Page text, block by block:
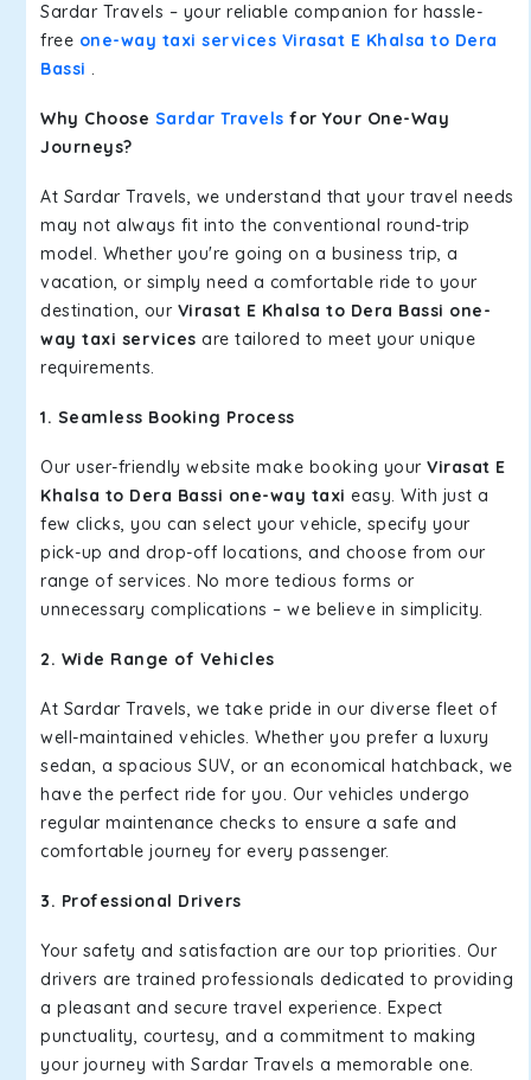
Sardar Travels – your reliable companion for hassle-
free one-way taxi services Virasat E Khalsa to Dera
Bassi .
Why Choose Sardar Travels for Your One-Way
Journeys?
At Sardar Travels, we understand that your travel needs
may not always fit into the conventional round-trip
model. Whether you're going on a business trip, a
vacation, or simply need a comfortable ride to your
destination, our Virasat E Khalsa to Dera Bassi one-
way taxi services are tailored to meet your unique
requirements.
1. Seamless Booking Process
Our user-friendly website make booking your Virasat E
Khalsa to Dera Bassi one-way taxi easy. With just a
few clicks, you can select your vehicle, specify your
pick-up and drop-off locations, and choose from our
range of services. No more tedious forms or
unnecessary complications – we believe in simplicity.
2. Wide Range of Vehicles
At Sardar Travels, we take pride in our diverse fleet of
well-maintained vehicles. Whether you prefer a luxury
sedan, a spacious SUV, or an economical hatchback, we
have the perfect ride for you. Our vehicles undergo
regular maintenance checks to ensure a safe and
comfortable journey for every passenger.
3. Professional Drivers
Your safety and satisfaction are our top priorities. Our
drivers are trained professionals dedicated to providing
a pleasant and secure travel experience. Expect
punctuality, courtesy, and a commitment to making
your journey with Sardar Travels a memorable one.